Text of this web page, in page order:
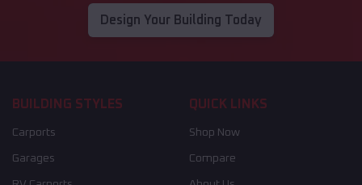
Design Your Building Today
BUILDING STYLES
Carports
Garages
QUICK LINKS
Shop Now
Compare